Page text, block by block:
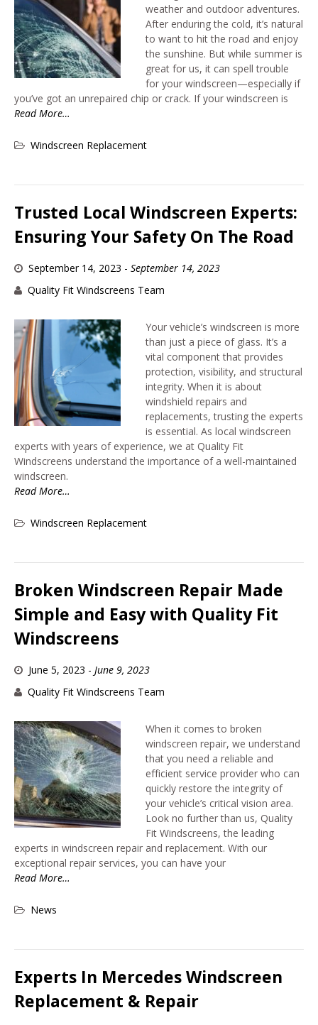
weather and outdoor adventures.
After enduring the cold, it’s natural
to want to hit the road and enjoy
the sunshine. But while summer is
great for us, it can spell trouble
for your windscreen—especially if
you’ve got an unrepaired chip or crack. If your windscreen is
Read More…
Windscreen Replacement
Trusted Local Windscreen Experts:
Ensuring Your Safety On The Road
September 14, 2023 - September 14, 2023
Quality Fit Windscreens Team
Your vehicle’s windscreen is more
than just a piece of glass. It’s a
vital component that provides
protection, visibility, and structural
integrity. When it is about
windshield repairs and
replacements, trusting the experts
is essential. As local windscreen
experts with years of experience, we at Quality Fit
Windscreens understand the importance of a well-maintained
windscreen.
Read More…
Windscreen Replacement
Broken Windscreen Repair Made
Simple and Easy with Quality Fit
Windscreens
June 5, 2023 - June 9, 2023
Quality Fit Windscreens Team
When it comes to broken
windscreen repair, we understand
that you need a reliable and
efficient service provider who can
quickly restore the integrity of
your vehicle’s critical vision area.
Look no further than us, Quality
Fit Windscreens, the leading
experts in windscreen repair and replacement. With our
exceptional repair services, you can have your
Read More…
News
Experts In Mercedes Windscreen
Replacement & Repair